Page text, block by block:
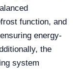
function, and
energy-
the
system